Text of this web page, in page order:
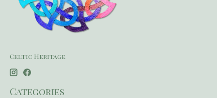
Celtic Heritage
Categories